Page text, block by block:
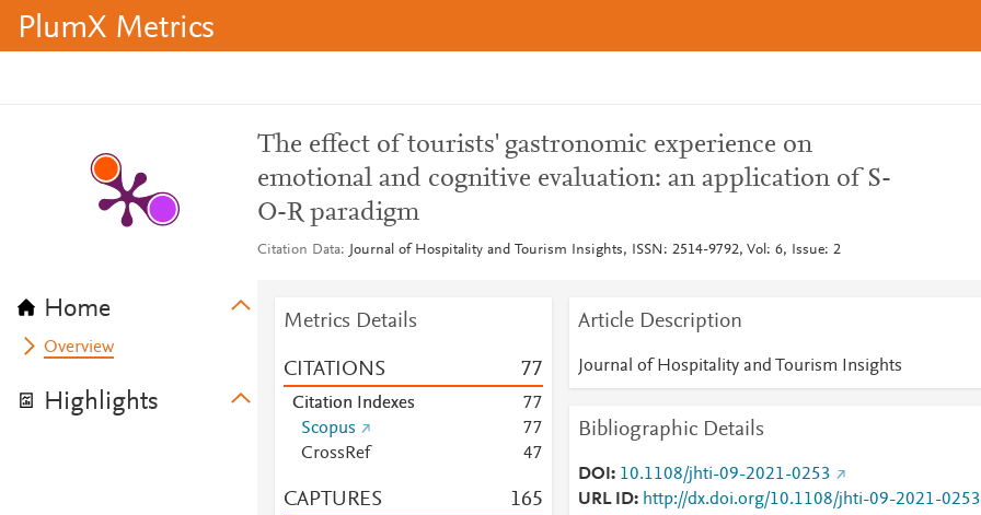
PlumX Metrics
Home
Overview
Highlights
The effect of tourists' gastronomic experience on
emotional and cognitive evaluation: an application of S-
O-R paradigm
Citation Data Journal of Hospitality and Tourism Insights, ISSN: 2514-9792, Vol: 6, Issue: 2
Metrics Details
CITATIONS 77
Citation Indexes 77
Scopus
77
CrossRef
47
CAPTURES 165
Article Description
Journal of Hospitality and Tourism Insights
Bibliographic Details
DOI
10.1108/jhti-09-2021-0253
URL ID
http://dx.doi.org/10.1108/jhti-09-2021-0253